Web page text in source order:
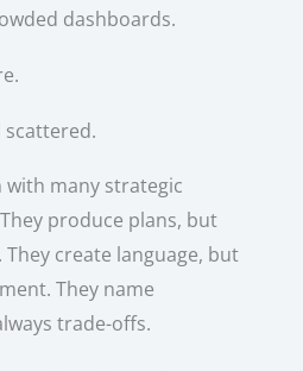
dashboards.
scattered.
many strategic
produce plans, but
They create language, but
They name
trade-offs.